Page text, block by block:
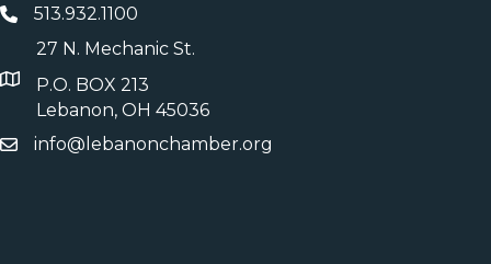
513.932.1100
27 N. Mechanic St.
P.O. BOX 213
Lebanon, OH 45036
info@lebanonchamber.org